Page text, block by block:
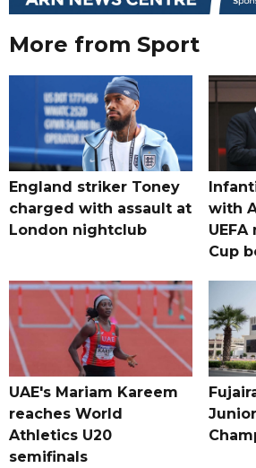
More from Sport
England striker Toney
charged with assault at
London nightclub
with
Cup
UAE's Mariam Kareem
reaches World
Athletics U20
semifinals